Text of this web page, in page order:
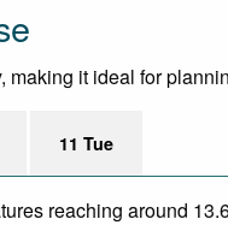
it ideal for
11 Tue
reaching around